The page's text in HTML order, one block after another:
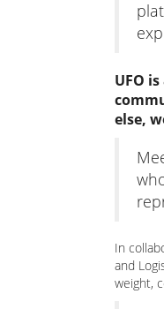
UFO
else,
In
and
weight,